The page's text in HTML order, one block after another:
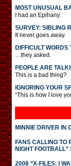
MOST UNUSUAL
I had an Epihany.
SURVEY: SIBLING
It never goes away.
DIFFICULT WORDS
…they asked.
PEOPLE ARE
This is a bad thing?
IGNORING YOUR
“This is how I love
MINNIE DRIVER IN
FANS CALLING TO
NIGHT FOOTBALL”
2008 “X-FILES: I